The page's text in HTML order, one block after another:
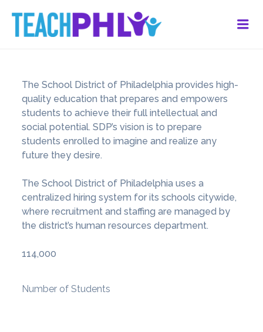
The School District of Philadelphia provides high-
quality education that prepares and empowers
students to achieve their full intellectual and
social potential. SDP’s vision is to prepare
students enrolled to imagine and realize any
future they desire.
The School District of Philadelphia uses a
centralized hiring system for its schools citywide,
where recruitment and staffing are managed by
the district’s human resources department.
114,000
Number of Students